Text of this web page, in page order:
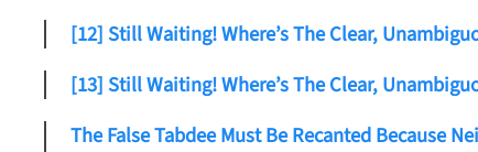
[12] Still Waiting! Where’s The Clear,
[13] Still Waiting! Where’s The Clear,
The False Tabdee Must Be Recanted Because